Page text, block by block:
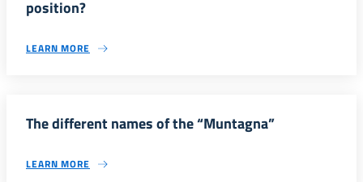
position?
LEARN MORE
The different names of the “Muntagna”
LEARN MORE